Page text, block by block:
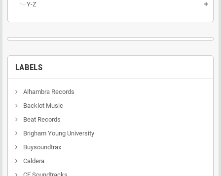
Y-Z add
LABELS
Alhambra Records
Backlot Music
Beat Records
Brigham Young University
Buysoundtrax
Caldera